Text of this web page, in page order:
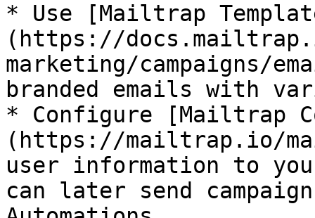
* Use [Mailtrap
(https://
marketing/campaigns/
branded emails with
* Configure [Mailtrap
(https://mailtrap.io/
user information to
can later send